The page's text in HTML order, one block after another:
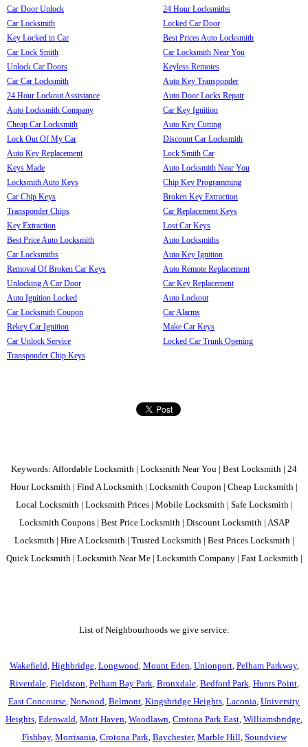
Car Door Unlock
Car Locksmith
Key Locked in Car
Car Lock Smith
Unlock Car Doors
Car Car Locksmith
24 Hour Lockout Assistance
Auto Locksmith Company
Cheap Car Locksmith
Lock Out Of My Car
Auto Key Replacement
Keys Made
Locksmith Auto Keys
Car Chip Keys
Transponder Chips
Key Extraction
Best Price Auto Locksmith
Car Locksmiths
Removal Of Broken Car Keys
Unlocking A Car Door
Auto Ignition Locked
Car Locksmith Coupon
Rekey Car Ignition
Car Unlock Service
Transponder Chip Keys
24 Hour Locksmiths
Locked Car Door
Best Prices Auto Locksmith
Car Locksmith Near You
Keyless Remotes
Auto Key Transponder
Auto Door Locks Repair
Car Key Ignition
Auto Key Cutting
Discount Car Locksmith
Lock Smith Car
Auto Locksmith Near You
Chip Key Programming
Broken Key Extraction
Car Replacement Keys
Lost Car Keys
Auto Locksmiths
Auto Key Ignition
Auto Remote Replacement
Car Key Replacement
Auto Lockout
Car Alarms
Make Car Keys
Locked Car Trunk Opening
Keywords: Affordable Locksmith | Locksmith Near You | Best Locksmith | 24
Hour Locksmith | Find A Locksmith | Locksmith Coupon | Cheap Locksmith |
Local Locksmith | Locksmith Prices | Mobile Locksmith | Safe Locksmith |
Locksmith Coupons | Best Price Locksmith | Discount Locksmith | ASAP
Locksmith | Hire A Locksmith | Trusted Locksmith | Best Prices Locksmith |
Quick Locksmith | Locksmith Near Me | Locksmith Company | Fast Locksmith |
List of Neighbourhoods we give service:
Wakefield Highbridge, Longwood Mount Eden Unionport, Pelham Parkway,
Riverdale, Fieldston Pelham Bay Park Bronxdale, Bedford Park Hunts Point,
East Concourse Norwood Belmont Kingsbridge Heights Laconia University
Heights Edenwald Mott Haven Woodlawn Crotona Park East Williamsbridge
Fishbay, Morrisania Crotona Park Baychester, Marble Hill Soundview